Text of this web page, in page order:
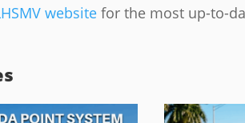
website for the most up-to-